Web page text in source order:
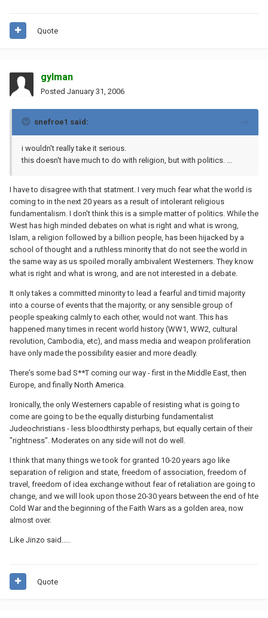
Quote
gylman
Posted January 31, 2006
snefroe1 said:
i wouldn't really take it serious.
this doesn't have much to do with religion, but with politics. ...
I have to disagree with that statment. I very much fear what the world is
coming to in the next 20 years as a result of intolerant religious
fundamentalism. I don't think this is a simple matter of politics. While the
West has high minded debates on what is right and what is wrong,
Islam, a religion followed by a billion people, has been hijacked by a
school of thought and a ruthless minority that do not see the world in
the same way as us spoiled morally ambivalent Westerners. They know
what is right and what is wrong, and are not interested in a debate.
It only takes a committed minority to lead a fearful and timid majority
into a course of events that the majority, or any sensible group of
people speaking calmly to each other, would not want. This has
happened many times in recent world history (WW1, WW2, cultural
revolution, Cambodia, etc), and mass media and weapon proliferation
have only made the possibility easier and more deadly.
There's some bad S**T coming our way - first in the Middle East, then
Europe, and finally North America.
Ironically, the only Westerners capable of resisting what is going to
come are going to be the equally disturbing fundamentalist
Judeochristians - less bloodthirsty perhaps, but equally certain of their
"rightness". Moderates on any side will not do well.
I think that many things we took for granted 10-20 years ago like
separation of religion and state, freedom of association, freedom of
travel, freedom of idea exchange without fear of retaliation are going to
change, and we will look upon those 20-30 years between the end of hte
Cold War and the beginning of the Faith Wars as a golden area, now
almost over.
Like Jinzo said.....
Quote